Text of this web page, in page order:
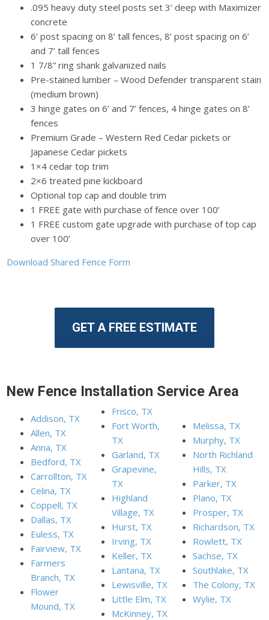
.095 heavy duty steel posts set 3’ deep with Maximizer
concrete
6’ post spacing on 8’ tall fences, 8’ post spacing on 6’
and 7’ tall fences
1 7/8” ring shank galvanized nails
Pre-stained lumber – Wood Defender transparent stain
(medium brown)
3 hinge gates on 6’ and 7’ fences, 4 hinge gates on 8’
fences
Premium Grade – Western Red Cedar pickets or
Japanese Cedar pickets
1×4 cedar top trim
2×6 treated pine kickboard
Optional top cap and double trim
1 FREE gate with purchase of fence over 100’
1 FREE custom gate upgrade with purchase of top cap
over 100’
Download Shared Fence Form
GET A FREE ESTIMATE
New Fence Installation Service Area
Addison, TX
Allen, TX
Anna, TX
Bedford, TX
Carrollton, TX
Celina, TX
Coppell, TX
Dallas, TX
Euless, TX
Fairview, TX
Farmers
Branch, TX
Flower
Mound, TX
Frisco, TX
Fort Worth,
TX
Garland, TX
Grapevine,
TX
Highland
Village, TX
Hurst, TX
Irving, TX
Keller, TX
Lantana, TX
Lewisville, TX
Little Elm, TX
McKinney, TX
Melissa, TX
Murphy, TX
North Richland
Hills, TX
Parker, TX
Plano, TX
Prosper, TX
Richardson, TX
Rowlett, TX
Sachse, TX
Southlake, TX
The Colony, TX
Wylie, TX